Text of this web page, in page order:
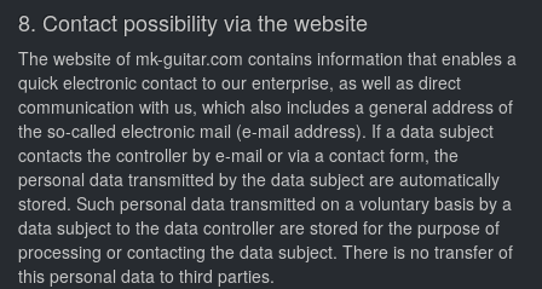
8. Contact possibility via the website
The website of mk-guitar.com contains information that enables a
quick electronic contact to our enterprise, as well as direct
communication with us, which also includes a general address of
the so-called electronic mail (e-mail address). If a data subject
contacts the controller by e-mail or via a contact form, the
personal data transmitted by the data subject are automatically
stored. Such personal data transmitted on a voluntary basis by a
data subject to the data controller are stored for the purpose of
processing or contacting the data subject. There is no transfer of
this personal data to third parties.